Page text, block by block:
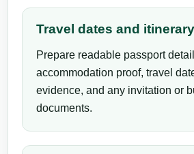
Travel dates and itinerary
Prepare readable passport
accommodation proof, travel
evidence, and any invitation or
documents.